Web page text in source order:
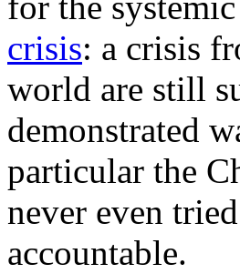
crisis: a crisis
world are still
demonstrated
particular the
never even
accountable.